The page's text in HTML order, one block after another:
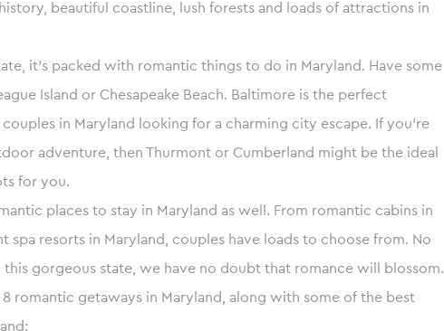
beautiful coastline, lush forests and loads of attractions in
it’s packed with romantic things to do in Maryland. Have some
Island or Chesapeake Beach. Baltimore is the perfect
in Maryland looking for a charming city escape. If you’re
adventure, then Thurmont or Cumberland might be the ideal
for you.
places to stay in Maryland as well. From romantic cabins in
spa resorts in Maryland, couples have loads to choose from. No
gorgeous state, we have no doubt that romance will blossom.
romantic getaways in Maryland, along with some of the best